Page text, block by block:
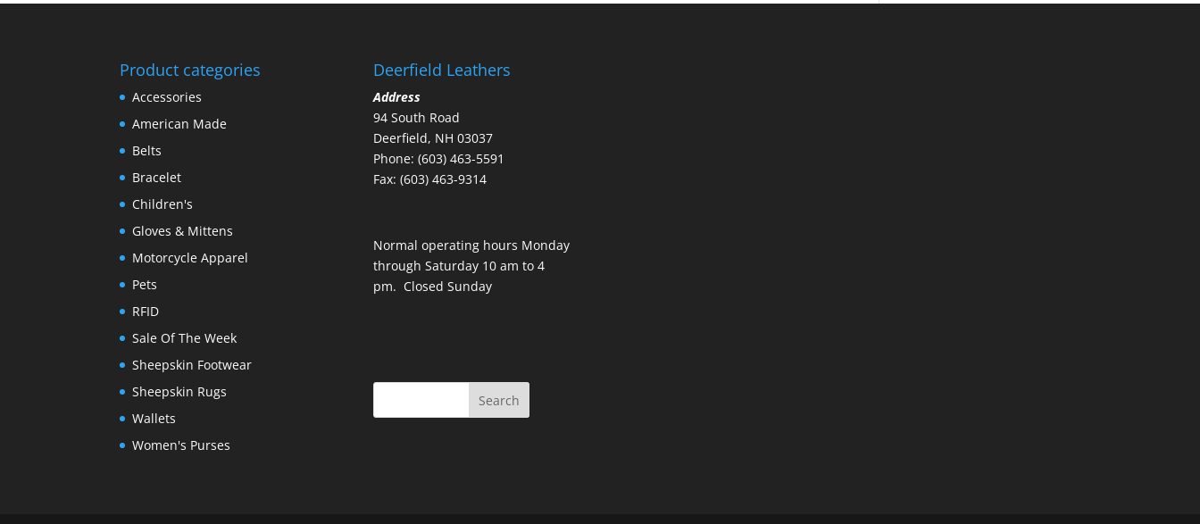
Product categories
Accessories
American Made
Belts
Bracelet
Children's
Gloves & Mittens
Motorcycle Apparel
Pets
RFID
Sale Of The Week
Sheepskin Footwear
Sheepskin Rugs
Wallets
Women's Purses
Deerfield Leathers
Address
94 South Road
Deerfield, NH 03037
Phone: (603) 463-5591
Fax: (603) 463-9314
Normal operating hours Monday
through Saturday 10 am to 4
pm. Closed Sunday
Search